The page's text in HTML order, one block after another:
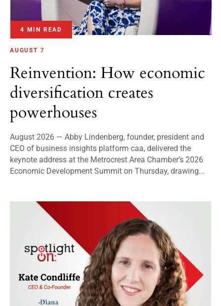
4 MIN READ
AUGUST 7
Reinvention: How economic
diversification creates
powerhouses
August 2026 — Abby Lindenberg, founder, president and
CEO of business insights platform caa, delivered the
keynote address at the Metrocrest Area Chamber’s 2026
Economic Development Summit on Thursday, drawing...